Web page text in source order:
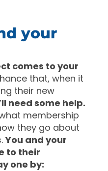
your
comes to your
that, when it
their new
need some help.
membership
they go about
You and your
to their
one by: